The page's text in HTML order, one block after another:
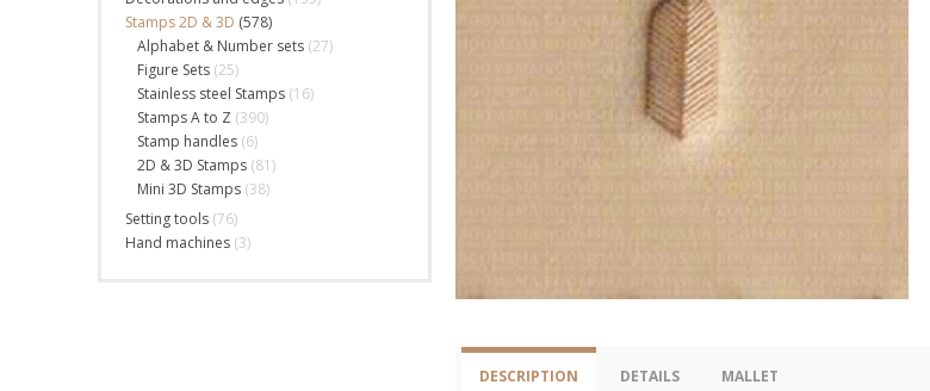
Stamps 2D & 3D (578)
Alphabet & Number sets (27)
Figure Sets (25)
Stainless steel Stamps (16)
Stamps A to Z (390)
Stamp handles (6)
2D & 3D Stamps (81)
Mini 3D Stamps (38)
Setting tools (76)
Hand machines (3)
DESCRIPTION DETAILS MALLET